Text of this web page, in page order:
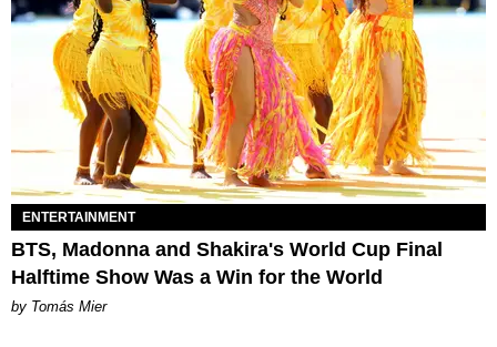
ENTERTAINMENT
BTS, Madonna and Shakira's World Cup Final
Halftime Show Was a Win for the World
by Tomás Mier